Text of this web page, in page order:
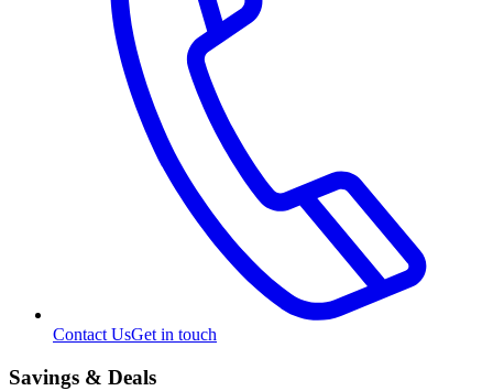
Contact UsGet in touch
Savings & Deals